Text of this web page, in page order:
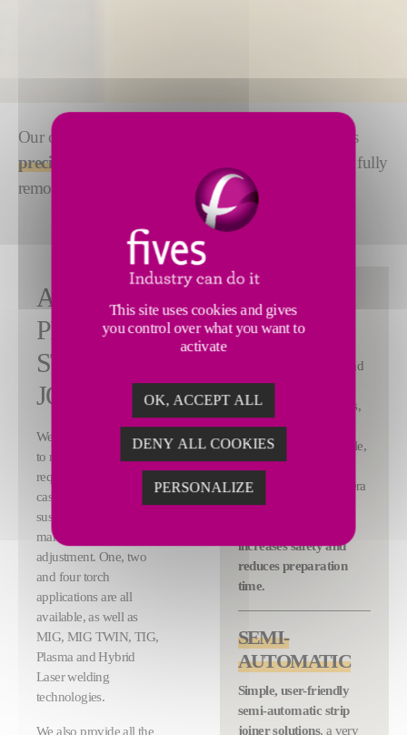
Our complete range of automatic strip joiners ensures
precise, fast and reliable joining
of steel strips with fully
remote control.
ANY
PROCESS
STRIP
JOINER
We design strip joiners
to meet any process
requirement and, in each
case, the cycle can be
suspended at any time to
make any necessary
adjustment. One, two
and four torch
applications are all
available, as well as
MIG, MIG TWIN, TIG,
Plasma and Hybrid
Laser welding
technologies.
We also provide all the
FULLY
AUTOMATIC
joiners include: strip end
position control, head
feeding into the clamps,
trimming of strip ends,
automatic welding cycle,
bead milling and
annealing. Video camera
remote control system
increases safety and
reduces preparation
time.
SEMI-
AUTOMATIC
Simple, user-friendly
semi-automatic strip
joiner solutions, a very
This site uses cookies and gives
you control over what you want to
activate
OK, ACCEPT ALL
DENY ALL COOKIES
PERSONALIZE